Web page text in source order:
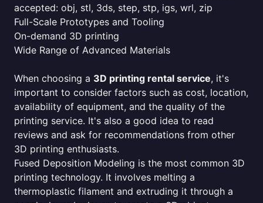
accepted: obj, stl, 3ds, step, stp, igs, wrl, zip
Full-Scale Prototypes and Tooling
On-demand 3D printing
Wide Range of Advanced Materials
When choosing a 3D printing rental service, it's
important to consider factors such as cost, location,
availability of equipment, and the quality of the
printing service. It's also a good idea to read
reviews and ask for recommendations from other
3D printing enthusiasts.
Fused Deposition Modeling is the most common 3D
printing technology. It involves melting a
thermoplastic filament and extruding it through a